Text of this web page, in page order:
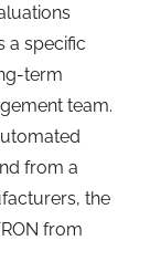
a specific
term
team.
from a
the
from